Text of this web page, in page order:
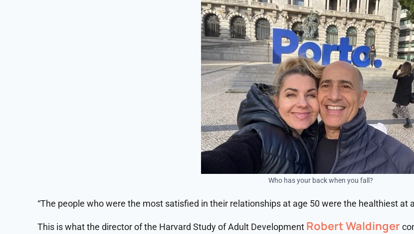
Who has your back when you fall?
“The people who were the most satisfied in their relationships at age 50 were the healthiest at
This is what the director of the Harvard Study of Adult Development Robert Waldinger